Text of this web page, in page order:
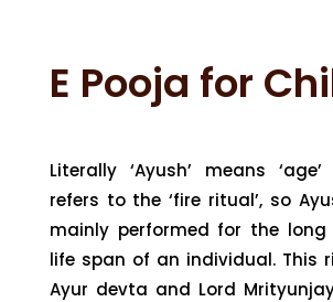
E Pooja for
Literally ‘Ayush’ means ‘age’
refers to the ‘fire ritual’, so
mainly performed for the
life span of an individual. This
Ayur devta and Lord